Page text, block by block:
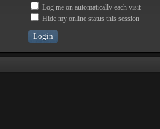
Log me on automatically each visit
Hide my online status this session